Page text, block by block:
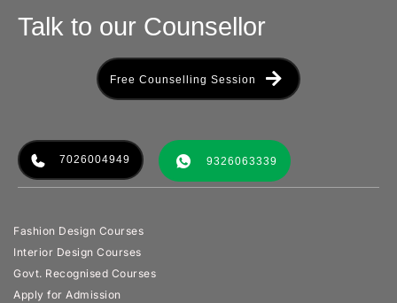
Talk to our Counsellor
Free Counselling Session
7026004949 9326063339
Fashion Design Courses
Interior Design Courses
Govt. Recognised Courses
Apply for Admission